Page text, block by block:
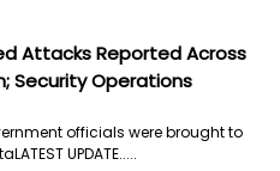
Attacks Reported Across
Security Operations
officials were brought to
UPDATE.....